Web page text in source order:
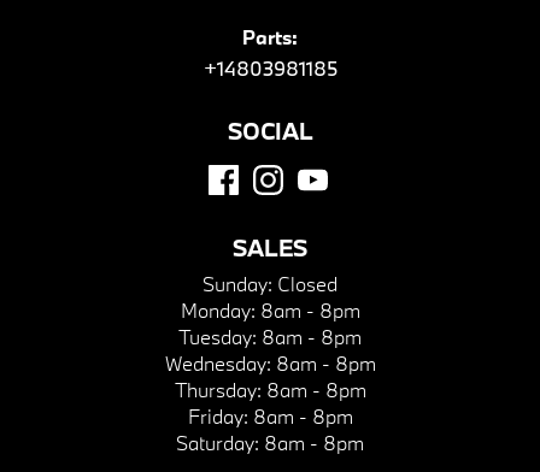
Parts:
+14803981185
SOCIAL
SALES
Sunday: Closed
Monday: 8am - 8pm
Tuesday: 8am - 8pm
Wednesday: 8am - 8pm
Thursday: 8am - 8pm
Friday: 8am - 8pm
Saturday: 8am - 8pm